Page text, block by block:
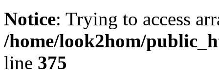
Notice: Trying to access
/home/look2hom/
line 375